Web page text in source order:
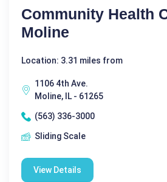
Community Health
Moline
Location: 3.31 miles from
1106 4th Ave.
Moline, IL - 61265
(563) 336-3000
Sliding Scale
View Details